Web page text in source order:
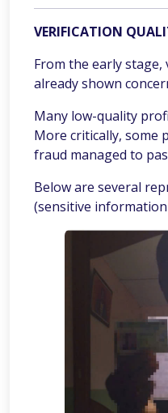
VERIFICATION
From the early
already shown
Many low-quality
More critically, some
fraud managed to
Below are several
(sensitive